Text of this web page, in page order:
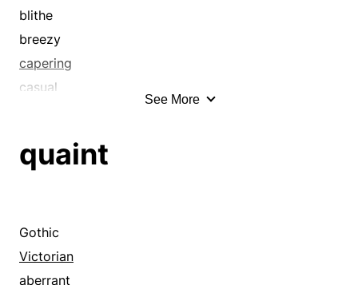
blithe
breezy
capering
casual
clever
comical
cute
disrespectful
See More
quaint
Gothic
Victorian
aberrant